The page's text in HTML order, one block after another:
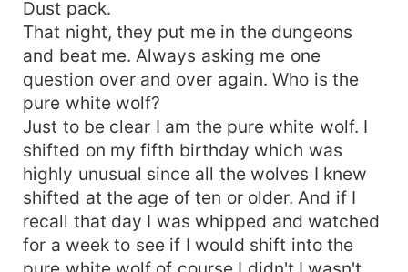
Dust pack.
That night, they put me in the dungeons
and beat me. Always asking me one
question over and over again. Who is the
pure white wolf?
Just to be clear I am the pure white wolf. I
shifted on my fifth birthday which was
highly unusual since all the wolves I knew
shifted at the age of ten or older. And if I
recall that day I was whipped and watched
for a week to see if I would shift into the